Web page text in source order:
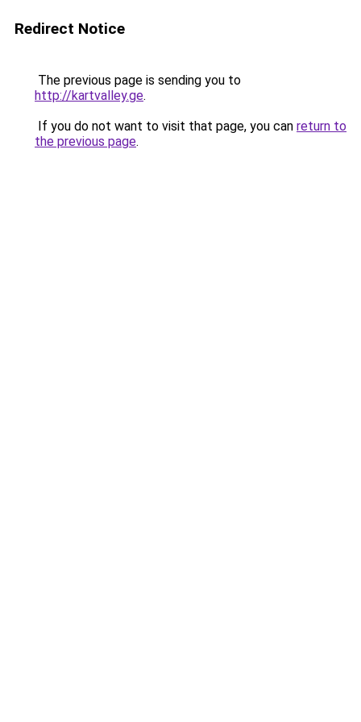
Redirect Notice
The previous page is sending you to
http://kartvalley.ge.
If you do not want to visit that page, you can return to
the previous page.